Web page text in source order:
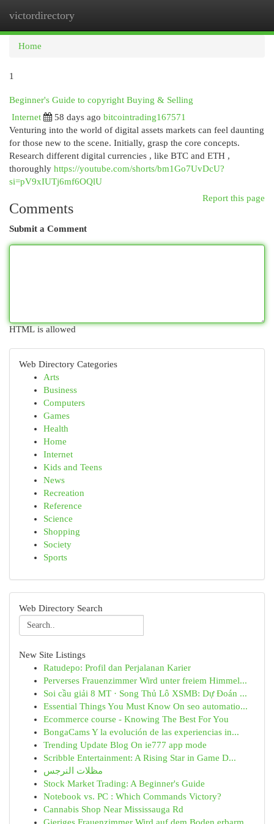
victordirectory
Home
1
Beginner's Guide to copyright Buying & Selling
Internet
58 days ago bitcointrading167571
Venturing into the world of digital assets markets can feel daunting
for those new to the scene. Initially, grasp the core concepts.
Research different digital currencies , like BTC and ETH ,
thoroughly https://youtube.com/shorts/bm1Go7UvDcU?
si=pV9xIUTj6mf6OQlU
Report this page
Comments
Submit a Comment
HTML is allowed
Web Directory Categories
Arts
Business
Computers
Games
Health
Home
Internet
Kids and Teens
News
Recreation
Reference
Science
Shopping
Society
Sports
Web Directory Search
New Site Listings
Ratudepo: Profil dan Perjalanan Karier
Perverses Frauenzimmer Wird unter freiem Himmel...
Soi cầu giải 8 MT · Song Thủ Lô XSMB: Dự Đoán ...
Essential Things You Must Know On seo automatio...
Ecommerce course - Knowing The Best For You
BongaCams Y la evolución de las experiencias in...
Trending Update Blog On ie777 app mode
Scribble Entertainment: A Rising Star in Game D...
مظلات النرجس
Stock Market Trading: A Beginner's Guide
Notebook vs. PC : Which Commands Victory?
Cannabis Shop Near Mississauga Rd